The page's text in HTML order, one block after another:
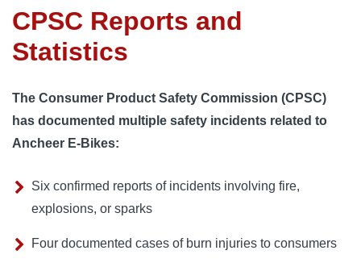
CPSC Reports and
Statistics
The Consumer Product Safety Commission (CPSC)
has documented multiple safety incidents related to
Ancheer E-Bikes:
Six confirmed reports of incidents involving fire,
explosions, or sparks
Four documented cases of burn injuries to consumers